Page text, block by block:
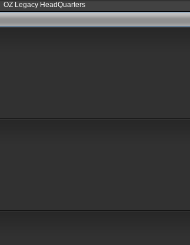
OZ Legacy HeadQuarters